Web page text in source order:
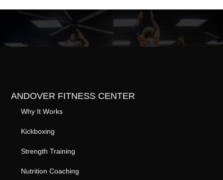
ANDOVER FITNESS CENTER
Why It Works
Kickboxing
Strength Training
Nutrition Coaching